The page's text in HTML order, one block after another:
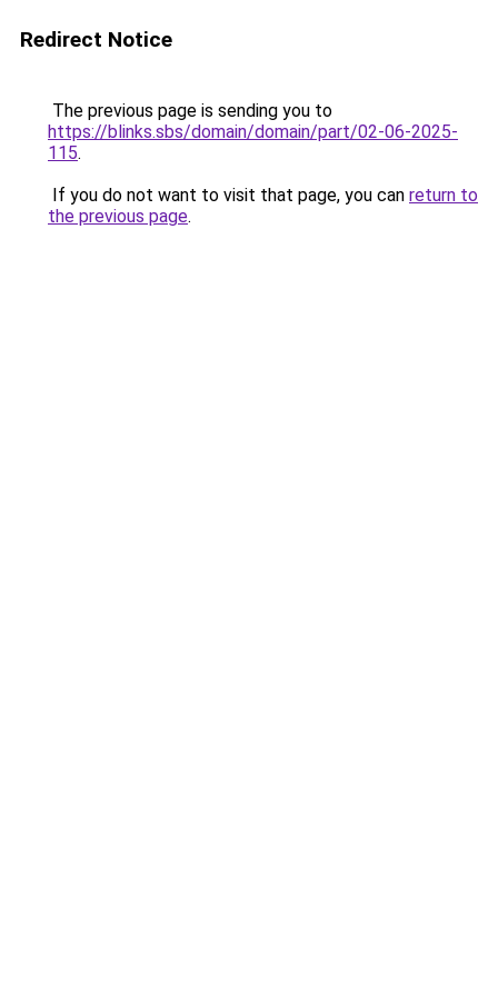
Redirect Notice
The previous page is sending you to
https://blinks.sbs/domain/domain/part/02-06-2025-
115.
If you do not want to visit that page, you can return to
the previous page.